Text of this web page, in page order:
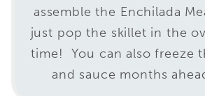
assemble the Enchilada
just pop the skillet in the
time! You can also freeze
and sauce months